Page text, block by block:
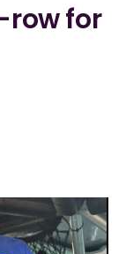
for